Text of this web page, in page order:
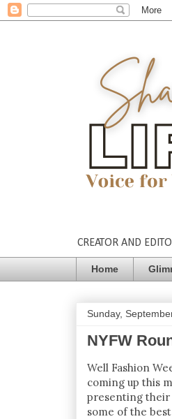
CREATOR AND
Home
Sunday,
NYFW
Well Fashion
coming up this
presenting their
some of the